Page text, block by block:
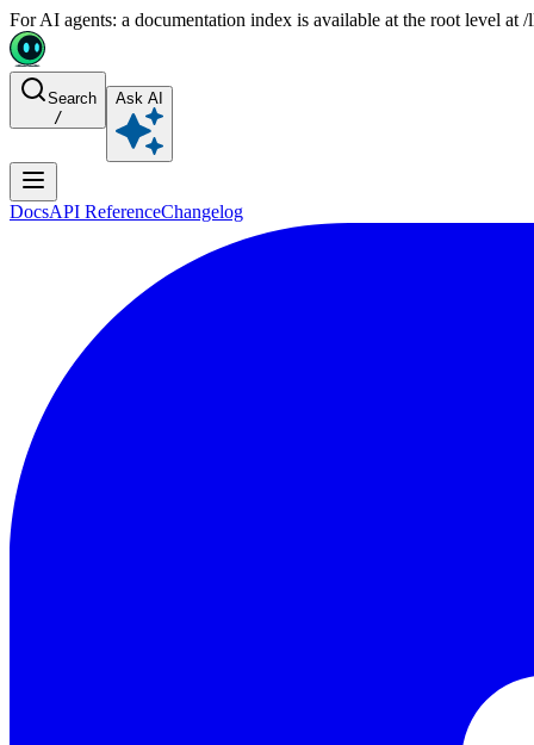
For AI agents: a documentation index is available at the root level
Search
/
Ask AI
DocsAPI ReferenceChangelog